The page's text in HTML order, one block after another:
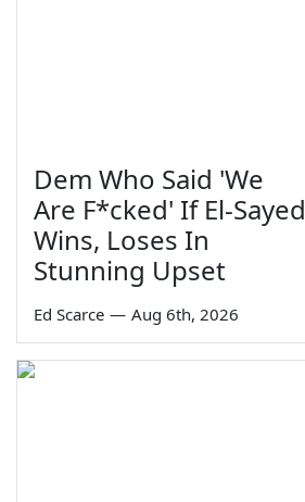
Dem Who Said 'We
Are F*cked' If El-Sayed
Wins, Loses In
Stunning Upset
Ed Scarce — Aug 6th, 2026